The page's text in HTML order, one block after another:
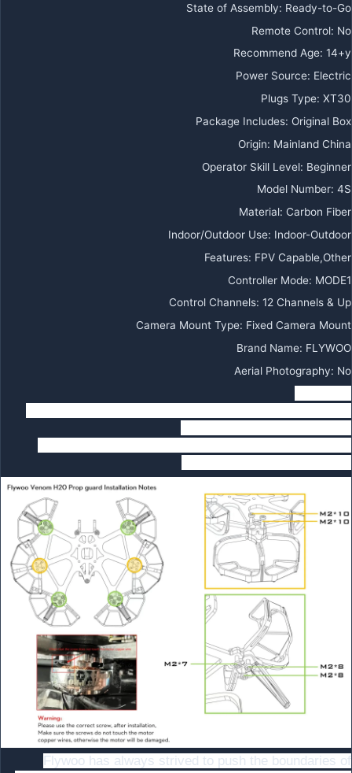
State of Assembly: Ready-to-Go
Remote Control: No
Recommend Age: 14+y
Power Source: Electric
Plugs Type: XT30
Package Includes: Original Box
Origin: Mainland China
Operator Skill Level: Beginner
Model Number: 4S
Material: Carbon Fiber
Indoor/Outdoor Use: Indoor-Outdoor
Features: FPV Capable,Other
Controller Mode: MODE1
Control Channels: 12 Channels & Up
Camera Mount Type: Fixed Camera Mount
Brand Name: FLYWOO
Aerial Photography: No
Flywoo has always strived to push the boundaries of